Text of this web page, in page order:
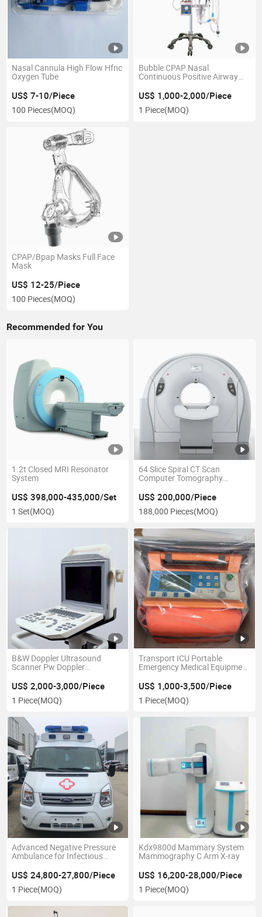
Nasal Cannula High Flow Hfnc
Oxygen Tube
US$ 7-10/Piece
100 Pieces(MOQ)
Bubble CPAP Nasal
Continuous Positive Airway
US$ 1,000-2,000/Piece
1 Piece(MOQ)
CPAP/Bpap Masks Full Face
Mask
US$ 12-25/Piece
100 Pieces(MOQ)
Recommended for You
1.2t Closed MRI Resonator
System
US$ 398,000-435,000/Set
1 Set(MOQ)
64 Slice Spiral CT Scan
Computer Tomography
US$ 200,000/Piece
188,000 Pieces(MOQ)
B&W Doppler Ultrasound
Scanner Pw Doppler
Equipment
US$ 2,000-3,000/Piece
1 Piece(MOQ)
Transport ICU Portable
Emergency Medical Equipment
US$ 1,000-3,500/Piece
1 Piece(MOQ)
Advanced Negative Pressure
Ambulance for Infectious
US$ 24,800-27,800/Piece
1 Piece(MOQ)
Kdx9800d Mammary System
Mammography C Arm X-ray
US$ 16,200-28,000/Piece
1 Piece(MOQ)